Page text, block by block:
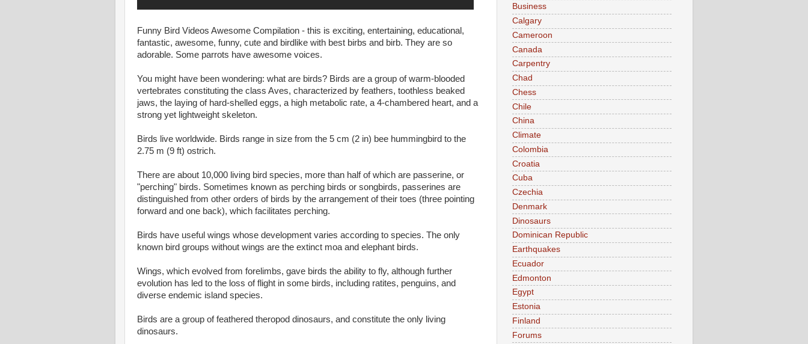
Funny Bird Videos Awesome Compilation - this is exciting, entertaining, educational,
fantastic, awesome, funny, cute and birdlike with best birbs and birb. They are so
adorable. Some parrots have awesome voices.
You might have been wondering: what are birds? Birds are a group of warm-blooded
vertebrates constituting the class Aves, characterized by feathers, toothless beaked
jaws, the laying of hard-shelled eggs, a high metabolic rate, a 4-chambered heart, and a
strong yet lightweight skeleton.
Birds live worldwide. Birds range in size from the 5 cm (2 in) bee hummingbird to the
2.75 m (9 ft) ostrich.
There are about 10,000 living bird species, more than half of which are passerine, or
"perching" birds. Sometimes known as perching birds or songbirds, passerines are
distinguished from other orders of birds by the arrangement of their toes (three pointing
forward and one back), which facilitates perching.
Birds have useful wings whose development varies according to species. The only
known bird groups without wings are the extinct moa and elephant birds.
Wings, which evolved from forelimbs, gave birds the ability to fly, although further
evolution has led to the loss of flight in some birds, including ratites, penguins, and
diverse endemic island species.
Birds are a group of feathered theropod dinosaurs, and constitute the only living
dinosaurs.
Business
Calgary
Cameroon
Canada
Carpentry
Chad
Chess
Chile
China
Climate
Colombia
Croatia
Cuba
Czechia
Denmark
Dinosaurs
Dominican Republic
Earthquakes
Ecuador
Edmonton
Egypt
Estonia
Finland
Forums